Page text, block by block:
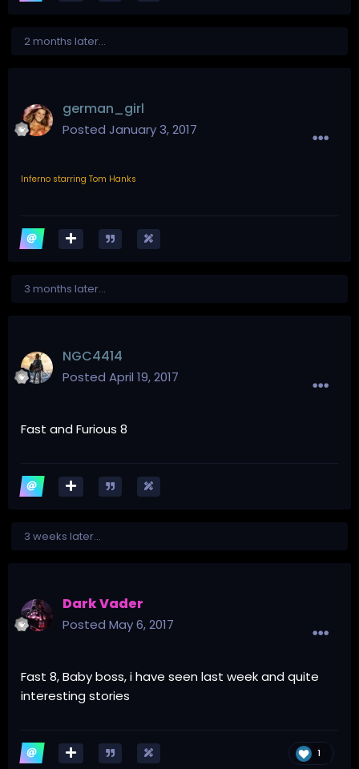
2 months later...
german_girl
Posted January 3, 2017
Inferno starring Tom Hanks
3 months later...
NGC4414
Posted April 19, 2017
Fast and Furious 8
3 weeks later...
Dark Vader
Posted May 6, 2017
Fast 8, Baby boss, i have seen last week and quite
interesting stories
1